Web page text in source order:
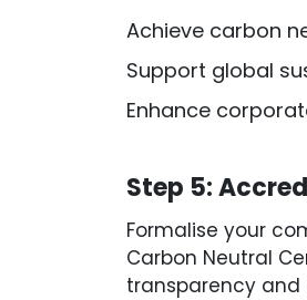
Achieve carbon
Support global
Enhance
Step 5:
Formalise your
Carbon Neutral
transparency